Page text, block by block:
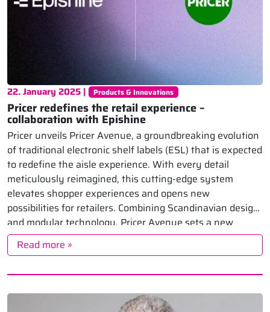
22. January 2025 | Products & Innovations
Pricer redefines the retail experience –
collaboration with Epishine
Pricer unveils Pricer Avenue, a groundbreaking evolution
of traditional electronic shelf labels (ESL) that is expected
to redefine the aisle experience. With every detail
meticulously reimagined, this cutting-edge system
elevates shopper experiences and opens new
possibilities for retailers. Combining Scandinavian design
and modular technology, Pricer Avenue sets a new
standard for shelf edge communication. Pilots […]
Read more »